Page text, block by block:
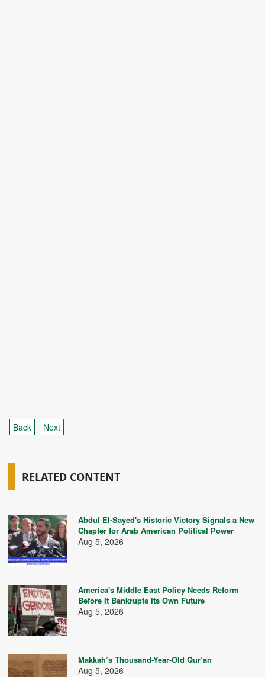
Back Next
RELATED CONTENT
Abdul El-Sayed's Historic Victory Signals a New
Chapter for Arab American Political Power
Aug 5, 2026
America's Middle East Policy Needs Reform
Before It Bankrupts Its Own Future
Aug 5, 2026
Makkah’s Thousand-Year-Old Qur’an
Aug 5, 2026